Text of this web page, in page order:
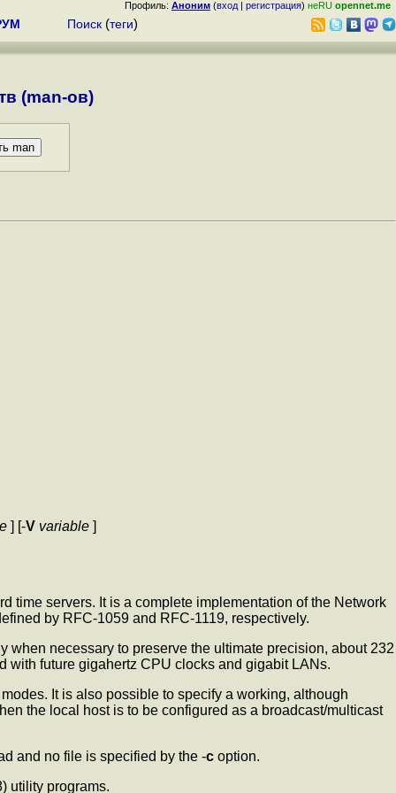
Профиль: Аноним (вход | регистрация) неRU opennet.me
Поиск (теги)
(man-ов)
] [-V variable ]
time servers. It is a complete implementation of the Network
by RFC-1059 and RFC-1119, respectively.
necessary to preserve the ultimate precision, about 232
with future gigahertz CPU clocks and gigabit LANs.
It is also possible to specify a working, although
the local host is to be configured as a broadcast/multicast
and no file is specified by the -c option.
utility programs.